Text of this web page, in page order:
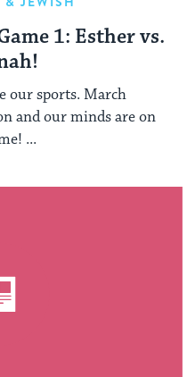
1: Esther vs.
our sports. March
and our minds are on
...